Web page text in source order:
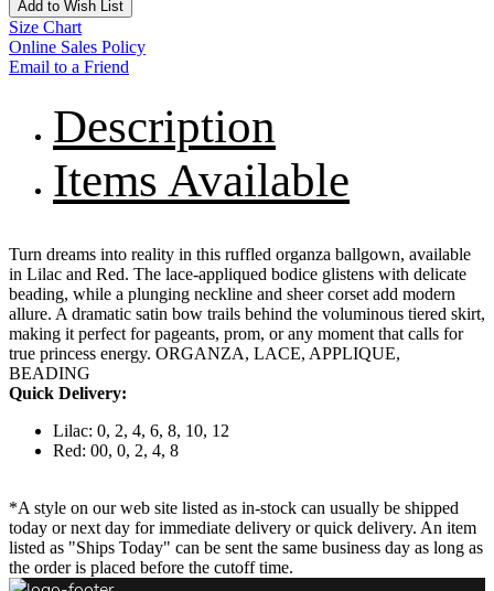
Add to Wish List
Size Chart
Online Sales Policy
Email to a Friend
Description
Items Available
Turn dreams into reality in this ruffled organza ballgown, available
in Lilac and Red. The lace-appliqued bodice glistens with delicate
beading, while a plunging neckline and sheer corset add modern
allure. A dramatic satin bow trails behind the voluminous tiered skirt,
making it perfect for pageants, prom, or any moment that calls for
true princess energy. ORGANZA, LACE, APPLIQUE,
BEADING
Quick Delivery:
Lilac: 0, 2, 4, 6, 8, 10, 12
Red: 00, 0, 2, 4, 8
*A style on our web site listed as in-stock can usually be shipped
today or next day for immediate delivery or quick delivery. An item
listed as "Ships Today" can be sent the same business day as long as
the order is placed before the cutoff time.